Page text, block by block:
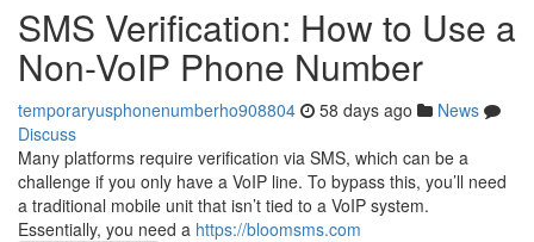
SMS Verification: How to Use a
Non-VoIP Phone Number
temporaryusphonenumberho908804 58 days ago
News
Discuss
Many platforms require verification via SMS, which can be a
challenge if you only have a VoIP line. To bypass this, you’ll need
a traditional mobile unit that isn’t tied to a VoIP system.
Essentially, you need a https://bloomsms.com